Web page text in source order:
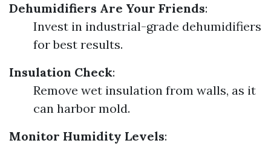
Dehumidifiers Are Your Friends:
Invest in industrial-grade dehumidifiers
for best results.
Insulation Check:
Remove wet insulation from walls, as it
can harbor mold.
Monitor Humidity Levels: